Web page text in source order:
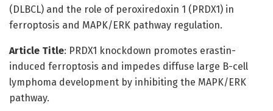
(DLBCL) and the role of peroxiredoxin 1 (PRDX1) in
ferroptosis and MAPK/ERK pathway regulation.
Article Title: PRDX1 knockdown promotes erastin-
induced ferroptosis and impedes diffuse large B-cell
lymphoma development by inhibiting the MAPK/ERK
pathway.